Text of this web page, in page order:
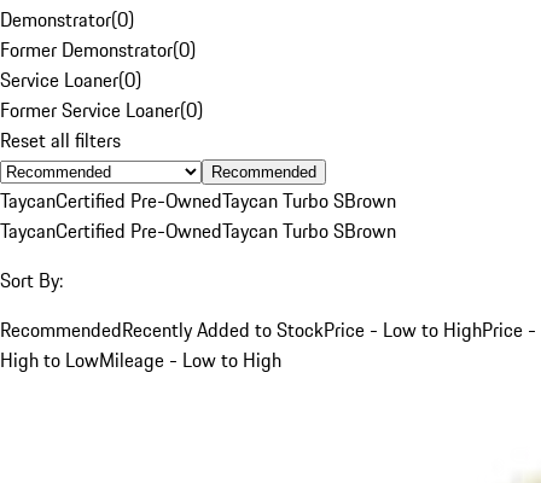
Demonstrator(0)
Former Demonstrator(0)
Service Loaner(0)
Former Service Loaner(0)
Reset all filters
Recommended
TaycanCertified Pre-OwnedTaycan Turbo SBrown
TaycanCertified Pre-OwnedTaycan Turbo SBrown
Sort By:
RecommendedRecently Added to StockPrice - Low to HighPrice -
High to LowMileage - Low to High